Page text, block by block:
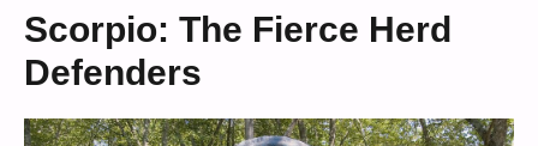
Scorpio: The Fierce Herd
Defenders